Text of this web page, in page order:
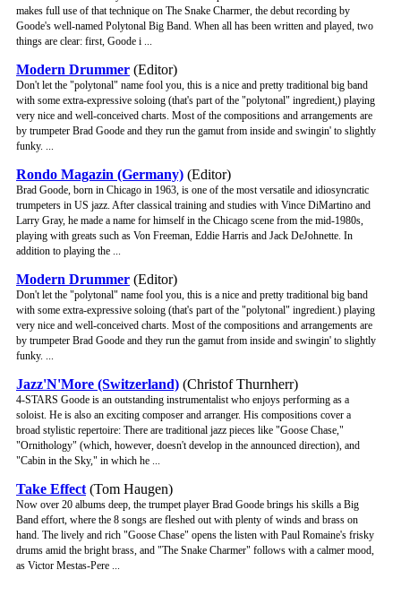
makes full use of that technique on The Snake Charmer, the debut recording by
Goode's well-named Polytonal Big Band. When all has been written and played, two
things are clear: first, Goode i ...
Modern Drummer (Editor)
Don't let the "polytonal" name fool you, this is a nice and pretty traditional big band
with some extra-expressive soloing (that's part of the "polytonal" ingredient,) playing
very nice and well-conceived charts. Most of the compositions and arrangements are
by trumpeter Brad Goode and they run the gamut from inside and swingin' to slightly
funky. ...
Rondo Magazin (Germany) (Editor)
Brad Goode, born in Chicago in 1963, is one of the most versatile and idiosyncratic
trumpeters in US jazz. After classical training and studies with Vince DiMartino and
Larry Gray, he made a name for himself in the Chicago scene from the mid-1980s,
playing with greats such as Von Freeman, Eddie Harris and Jack DeJohnette. In
addition to playing the ...
Modern Drummer (Editor)
Don't let the "polytonal" name fool you, this is a nice and pretty traditional big band
with some extra-expressive soloing (that's part of the "polytonal" ingredient.) playing
very nice and well-conceived charts. Most of the compositions and arrangements are
by trumpeter Brad Goode and they run the gamut from inside and swingin' to slightly
funky. ...
Jazz'N'More (Switzerland) (Christof Thurnherr)
4-STARS Goode is an outstanding instrumentalist who enjoys performing as a
soloist. He is also an exciting composer and arranger. His compositions cover a
broad stylistic repertoire: There are traditional jazz pieces like "Goose Chase,"
"Ornithology" (which, however, doesn't develop in the announced direction), and
"Cabin in the Sky," in which he ...
Take Effect (Tom Haugen)
Now over 20 albums deep, the trumpet player Brad Goode brings his skills a Big
Band effort, where the 8 songs are fleshed out with plenty of winds and brass on
hand. The lively and rich "Goose Chase" opens the listen with Paul Romaine's frisky
drums amid the bright brass, and "The Snake Charmer" follows with a calmer mood,
as Victor Mestas-Pere ...